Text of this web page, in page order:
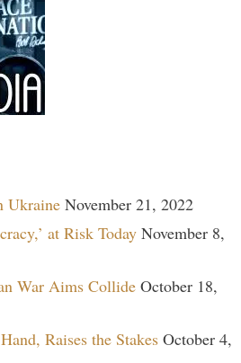
Ukraine November 21, 2022
at Risk Today November 8,
War Aims Collide October 18,
Raises the Stakes October 4,